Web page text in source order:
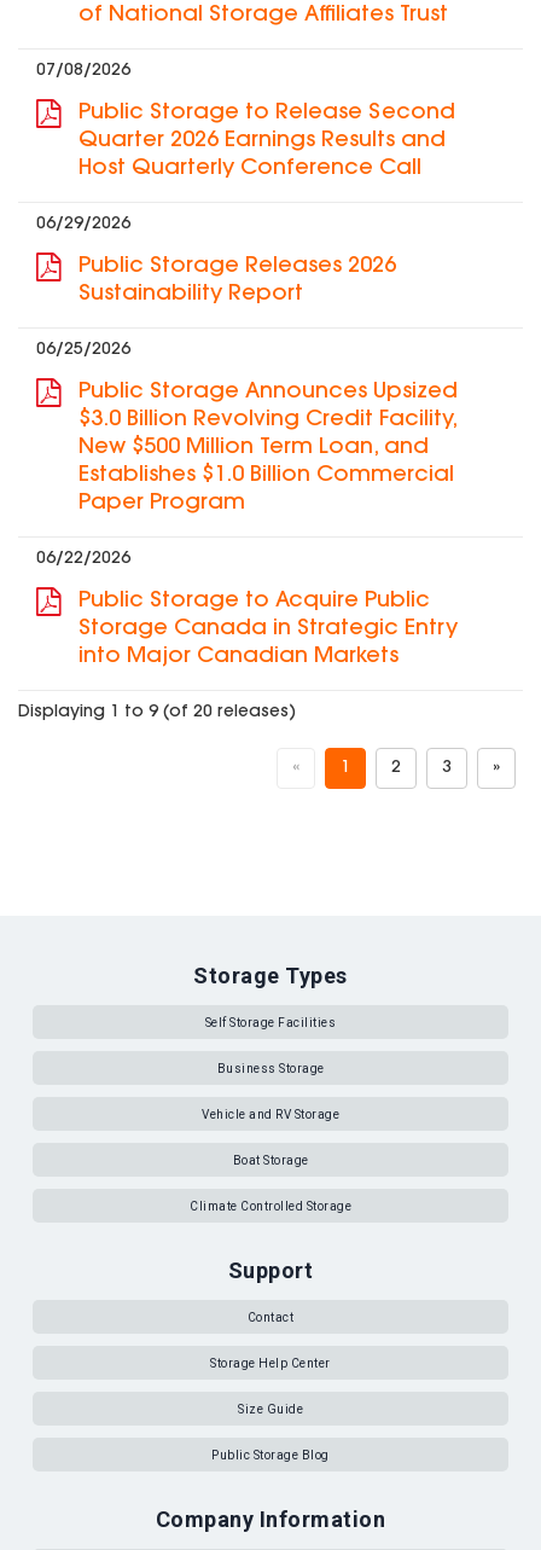
of National Storage Affiliates Trust
07/08/2026
Public Storage to Release Second
Quarter 2026 Earnings Results and
Host Quarterly Conference Call
06/29/2026
Public Storage Releases 2026
Sustainability Report
06/25/2026
Public Storage Announces Upsized
$3.0 Billion Revolving Credit Facility,
New $500 Million Term Loan, and
Establishes $1.0 Billion Commercial
Paper Program
06/22/2026
Public Storage to Acquire Public
Storage Canada in Strategic Entry
into Major Canadian Markets
Displaying 1 to 9 (of 20 releases)
« 1 2 3 »
Storage Types
Self Storage Facilities
Business Storage
Vehicle and RV Storage
Boat Storage
Climate Controlled Storage
Support
Contact
Storage Help Center
Size Guide
Public Storage Blog
Company Information